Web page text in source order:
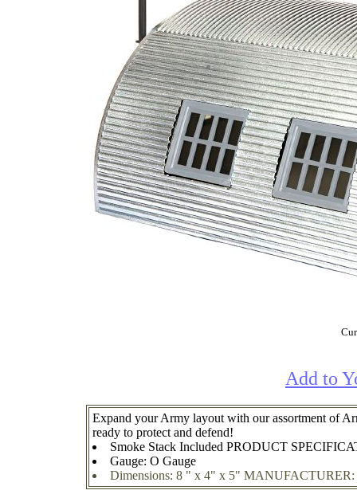
Add to
Expand your Army layout with our assortment of
ready to protect and defend!
Smoke Stack Included PRODUCT
Gauge: O Gauge
Dimensions: 8 " x 4" x 5"